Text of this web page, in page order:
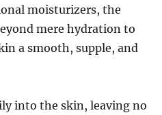
moisturizers, the
mere hydration to
a smooth, supple, and
into the skin, leaving no